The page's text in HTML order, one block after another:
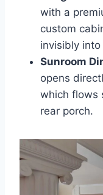
with a
custom
invisibly
Sunroom
opens
which flows
rear porch.